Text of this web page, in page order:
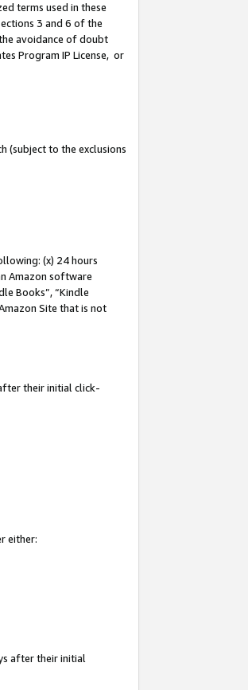
terms used in these
3 and 6 of the
avoidance of doubt
Program IP License, or
(subject to the exclusions
(x) 24 hours
Amazon software
Books”, “Kindle
Site that is not
their initial click-
either:
after their initial